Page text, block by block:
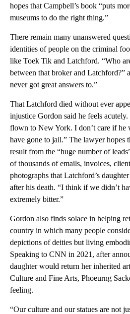
hopes that Campbell’s book “puts
museums to do the right thing.”
There remain many unanswered
identities of people on the criminal
like Toek Tik and Latchford. “Who
between that broker and Latchford?”
never got great answers to.”
That Latchford died without ever
injustice Gordon said he feels
flown to New York. I don’t care if he
have gone to jail.” The lawyer hopes
result from the “huge number of
of thousands of emails, invoices,
photographs that Latchford’s
after his death. “I think if we didn’t
extremely bitter.”
Gordon also finds solace in helping
country in which many people
depictions of deities but living
Speaking to CNN in 2021, after
daughter would return her inherited
Culture and Fine Arts, Phoeurng
feeling.
“Our culture and our statues are not